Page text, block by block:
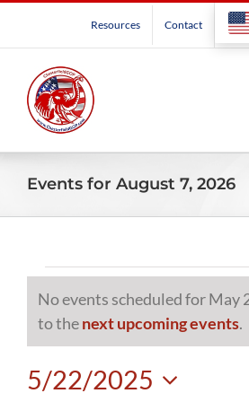
Resources Contact
Events for August 7, 2026
Events
for
May
Notice
No events scheduled for May
to thenext upcoming events.
5/22/2025